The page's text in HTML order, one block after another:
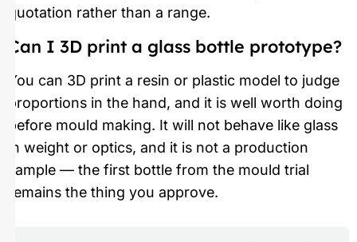
quotation rather than a range.
Can I 3D print a glass bottle prototype?
You can 3D print a resin or plastic model to judge
proportions in the hand, and it is well worth doing
before mould making. It will not behave like glass
in weight or optics, and it is not a production
sample — the first bottle from the mould trial
remains the thing you approve.